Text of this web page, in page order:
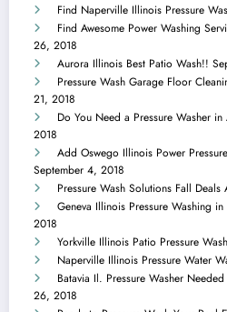
Find Naperville Illinois Pressure
Find Awesome Power Washing
26, 2018
Aurora Illinois Best Patio Wash!!
Pressure Wash Garage Floor
21, 2018
Do You Need a Pressure Washer
2018
Add Oswego Illinois Power
September 4, 2018
Pressure Wash Solutions Fall Deals
Geneva Illinois Pressure Washing
2018
Yorkville Illinois Patio Pressure
Naperville Illinois Pressure Water
Batavia Il. Pressure Washer
26, 2018